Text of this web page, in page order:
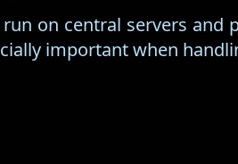
on central servers and
important when